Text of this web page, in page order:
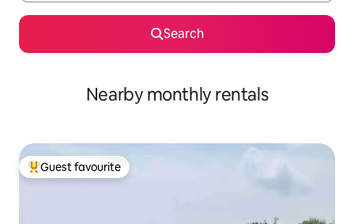
Search
Nearby monthly rentals
Top guest favourite
Guest favourite